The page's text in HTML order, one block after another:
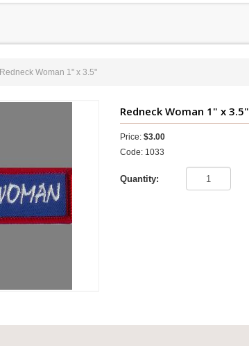
Redneck Woman 1" x 3.5"
Redneck Woman 1" x 3.5"
Price:$3.00
Code: 1033
Quantity: